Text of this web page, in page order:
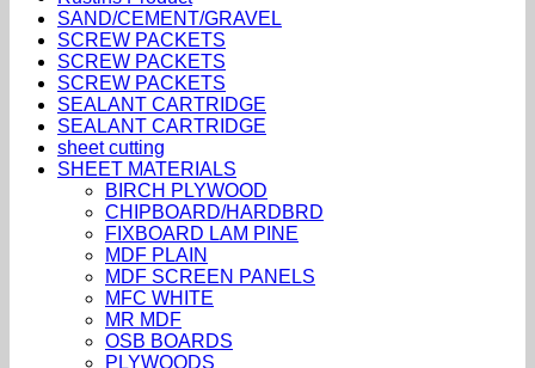
SAND/CEMENT/GRAVEL
SCREW PACKETS
SCREW PACKETS
SCREW PACKETS
SEALANT CARTRIDGE
SEALANT CARTRIDGE
sheet cutting
SHEET MATERIALS
BIRCH PLYWOOD
CHIPBOARD/HARDBRD
FIXBOARD LAM PINE
MDF PLAIN
MDF SCREEN PANELS
MFC WHITE
MR MDF
OSB BOARDS
PLYWOODS